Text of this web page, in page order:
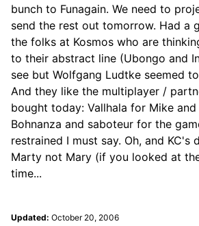
bunch to Funagain. We need to
send the rest out tomorrow. Had a
the folks at Kosmos who are
to their abstract line (Ubongo and
see but Wolfgang Ludtke seemed
And they like the multiplayer /
bought today: Vallhala for Mike
Bohnanza and saboteur for the
restrained I must say. Oh, and KC's
Marty not Mary (if you looked at
time...
Updated: October 20, 2006